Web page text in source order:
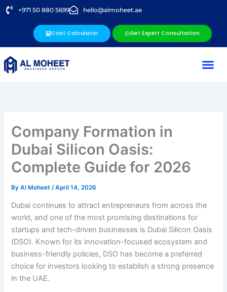
Skip
+971 50 880 5699 hello@almoheet.ae
Cost Calculator Get Expert Consultation
Company Formation in
Dubai Silicon Oasis:
Complete Guide for 2026
ByAl Moheet /April 14, 2026
Dubai continues to attract entrepreneurs from across the
world, and one of the most promising destinations for
startups and tech-driven businesses is Dubai Silicon Oasis
(DSO). Known for its innovation-focused ecosystem and
business-friendly policies, DSO has become a preferred
choice for investors looking to establish a strong presence
in the UAE.